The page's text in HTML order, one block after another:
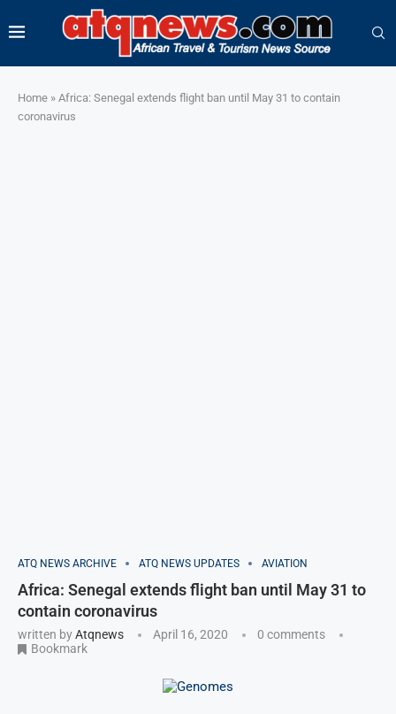
Home » Africa: Senegal extends flight ban until May 31 to contain
coronavirus
ATQ NEWS ARCHIVE ATQ NEWS UPDATES AVIATION
Africa: Senegal extends flight ban until May 31 to
contain coronavirus
written byAtqnews April 16, 2020
0 comments
Bookmark